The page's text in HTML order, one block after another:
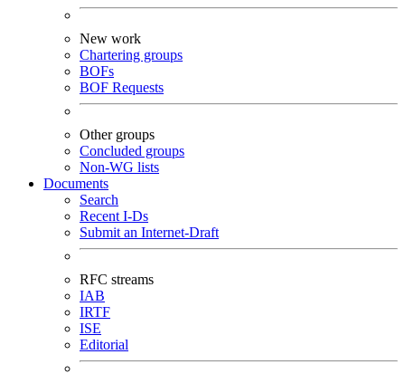
New work
Chartering groups
BOFs
BOF Requests
Other groups
Concluded groups
Non-WG lists
Documents
Search
Recent I-Ds
Submit an Internet-Draft
RFC streams
IAB
IRTF
ISE
Editorial